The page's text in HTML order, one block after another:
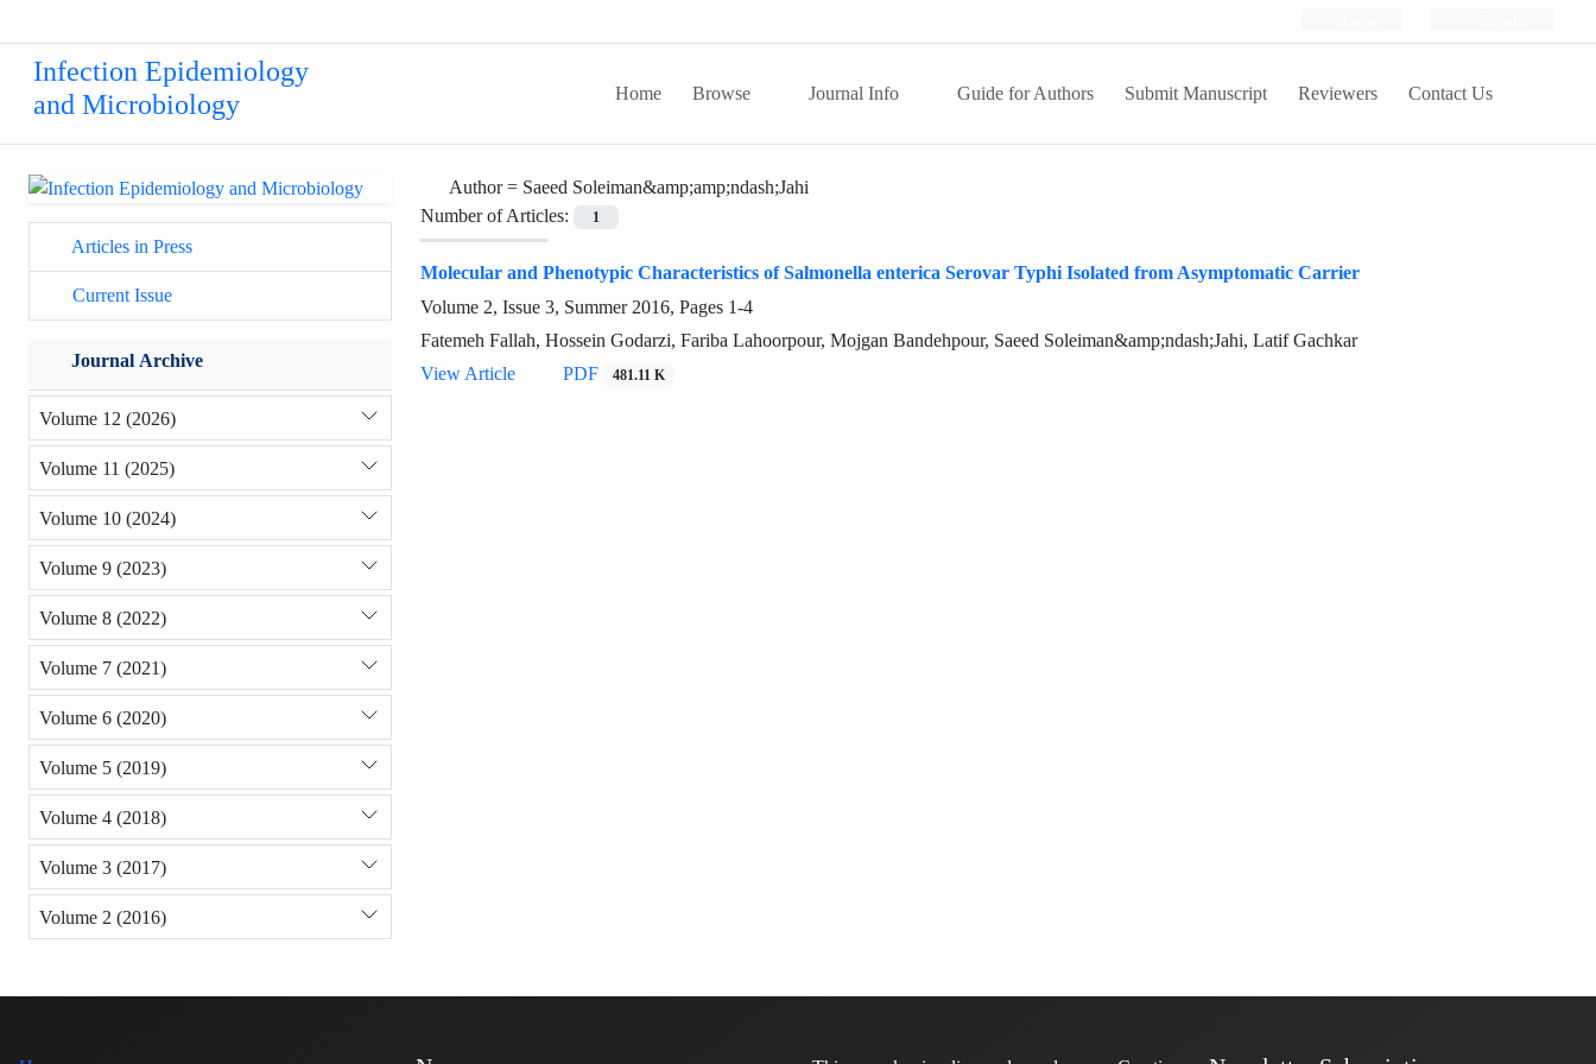
Infection Epidemiology
and Microbiology
Home Browse Journal Info Guide for Authors Submit Manuscript Reviewers Contact Us
Author = Saeed Soleiman&amp;amp;ndash;Jahi
Number of Articles:
1
Molecular and Phenotypic Characteristics of Salmonella enterica Serovar Typhi Isolated from Asymptomatic Carrier
Volume 2, Issue 3, Summer 2016, Pages 1-4
Fatemeh Fallah, Hossein Godarzi, Fariba Lahoorpour, Mojgan Bandehpour, Saeed Soleiman&amp;ndash;Jahi, Latif Gachkar
View Article
PDF 481.11 K
Articles in Press
Current Issue
Journal Archive
Volume 12 (2026)
Volume 11 (2025)
Volume 10 (2024)
Volume 9 (2023)
Volume 8 (2022)
Volume 7 (2021)
Volume 6 (2020)
Volume 5 (2019)
Volume 4 (2018)
Volume 3 (2017)
Volume 2 (2016)